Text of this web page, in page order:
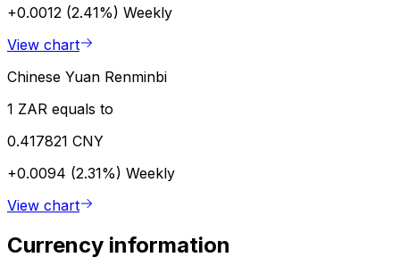
+0.0012 (2.41%) Weekly
View chart
Chinese Yuan Renminbi
1 ZAR equals to
0.417821 CNY
+0.0094 (2.31%) Weekly
View chart
Currency information